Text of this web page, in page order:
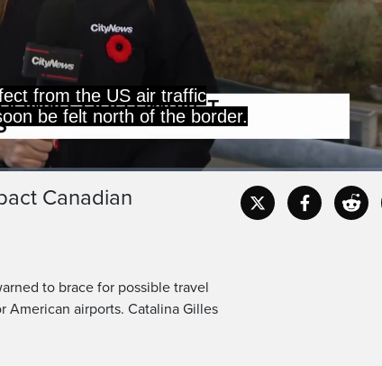
from the US air traffic
be felt north of the border.
Canadian
to brace for possible travel
American airports. Catalina Gilles